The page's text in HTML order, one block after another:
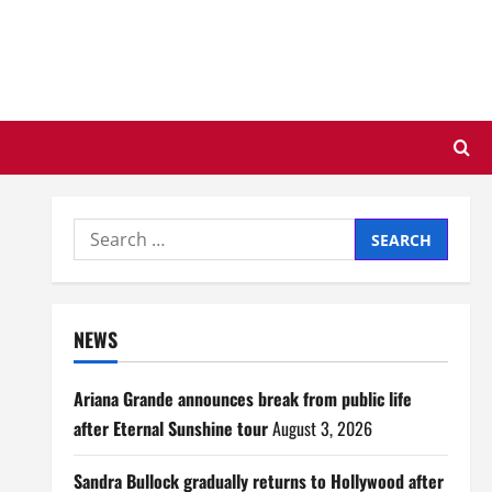
Search
for:
NEWS
Ariana Grande announces break from public life
after Eternal Sunshine tourAugust 3, 2026
Sandra Bullock gradually returns to Hollywood after